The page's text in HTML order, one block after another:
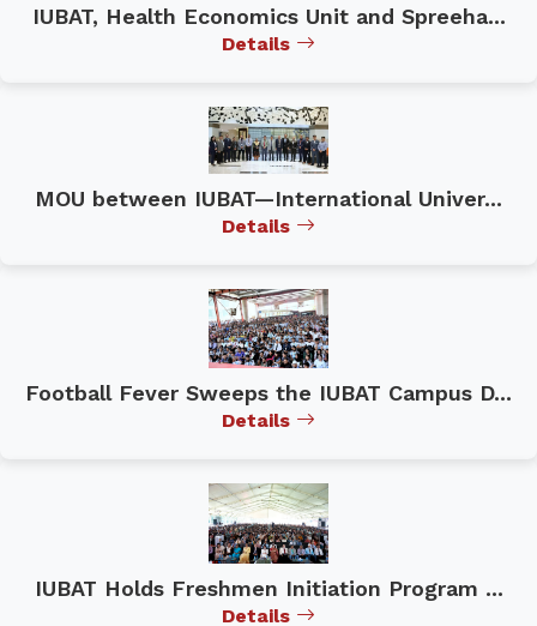
IUBAT, Health Economics Unit and Spreeha...
Details
MOU between IUBAT—International Univer...
Details
Football Fever Sweeps the IUBAT Campus D...
Details
IUBAT Holds Freshmen Initiation Program ...
Details